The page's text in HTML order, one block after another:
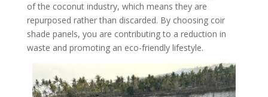
of the coconut industry, which means they are
repurposed rather than discarded. By choosing coir
shade panels, you are contributing to a reduction in
waste and promoting an eco-friendly lifestyle.